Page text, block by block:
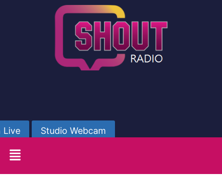
Live Studio Webcam